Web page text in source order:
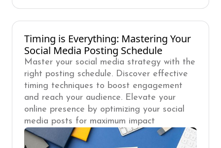
Timing is Everything: Mastering Your
Social Media Posting Schedule
Master your social media strategy with the
right posting schedule. Discover effective
timing techniques to boost engagement
and reach your audience. Elevate your
online presence by optimizing your social
media posts for maximum impact